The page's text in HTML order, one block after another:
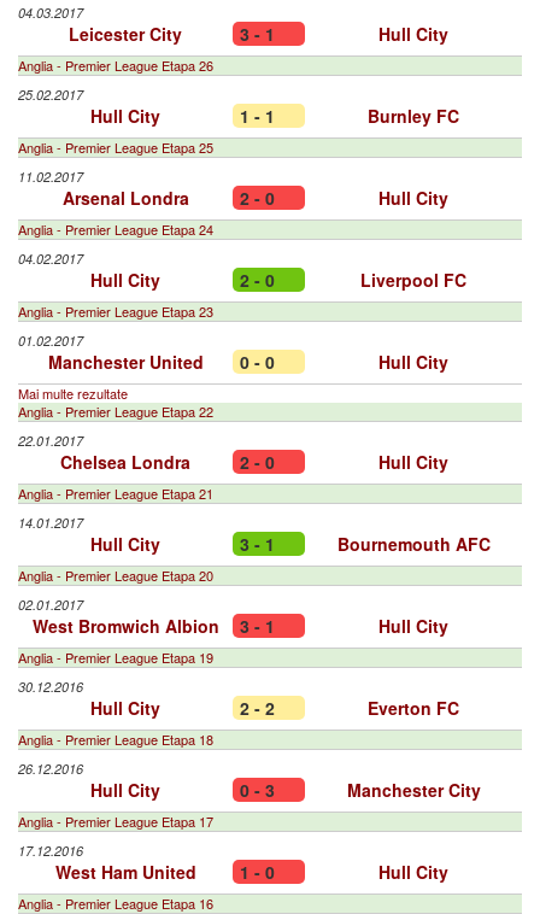
04.03.2017
Leicester City 3 - 1 Hull City
Anglia - Premier League Etapa 26
25.02.2017
Hull City 1 - 1 Burnley FC
Anglia - Premier League Etapa 25
11.02.2017
Arsenal Londra 2 - 0 Hull City
Anglia - Premier League Etapa 24
04.02.2017
Hull City 2 - 0 Liverpool FC
Anglia - Premier League Etapa 23
01.02.2017
Manchester United 0 - 0 Hull City
Mai multe rezultate
Anglia - Premier League Etapa 22
22.01.2017
Chelsea Londra 2 - 0 Hull City
Anglia - Premier League Etapa 21
14.01.2017
Hull City 3 - 1 Bournemouth AFC
Anglia - Premier League Etapa 20
02.01.2017
West Bromwich Albion 3 - 1 Hull City
Anglia - Premier League Etapa 19
30.12.2016
Hull City 2 - 2 Everton FC
Anglia - Premier League Etapa 18
26.12.2016
Hull City 0 - 3 Manchester City
Anglia - Premier League Etapa 17
17.12.2016
West Ham United 1 - 0 Hull City
Anglia - Premier League Etapa 16